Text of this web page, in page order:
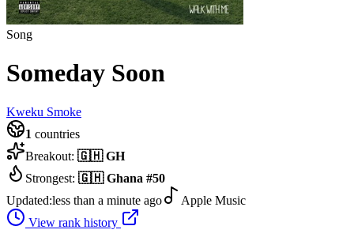
Song
Someday Soon
Kweku Smoke
1 countries
Breakout: 🇬🇭 GH
Strongest: 🇬🇭 Ghana #50
Updated:less than a minute ago
Apple Music
View rank history